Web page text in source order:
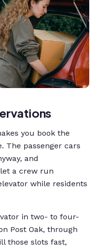
you book the
The passenger cars
and
a crew run
while residents
in two- to four-
Post Oak, through
those slots fast,